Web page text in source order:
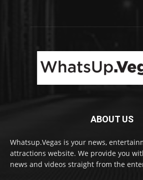
ABOUT US
Whatsup.Vegas is your news,
attractions website. We provide you
news and videos straight from the